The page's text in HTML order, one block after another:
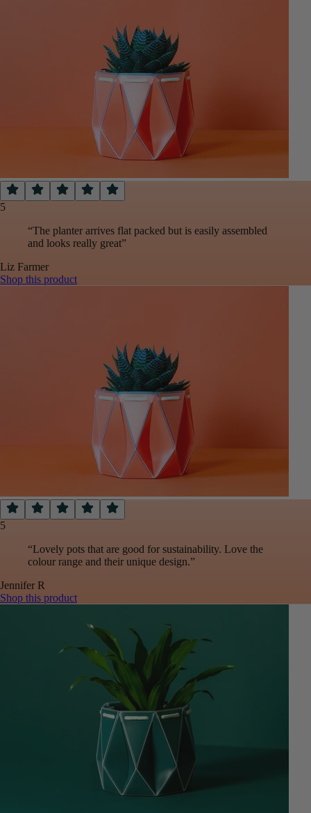
5
“The planter arrives flat packed but is easily assembled
and looks really great”
Liz Farmer
Shop this product
5
“Lovely pots that are good for sustainability. Love the
colour range and their unique design.”
Jennifer R
Shop this product